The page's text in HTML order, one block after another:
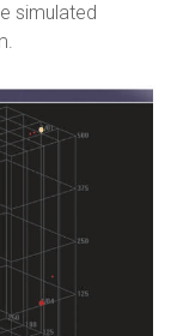
simulated